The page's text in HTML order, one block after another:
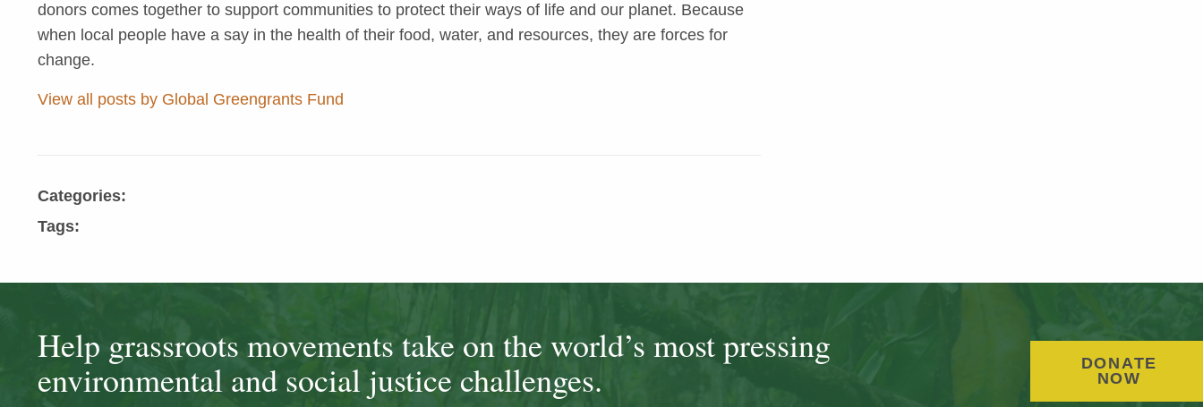
donors comes together to support communities to protect their ways of life and our planet. Because
when local people have a say in the health of their food, water, and resources, they are forces for
change.
View all posts by Global Greengrants Fund
Categories:
Tags:
Help grassroots movements take on the world’s most pressing
environmental and social justice challenges.
DONATE
NOW